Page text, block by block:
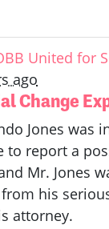
United for
ago
Change
Jones
report a
Mr. Jones
his
attorney.